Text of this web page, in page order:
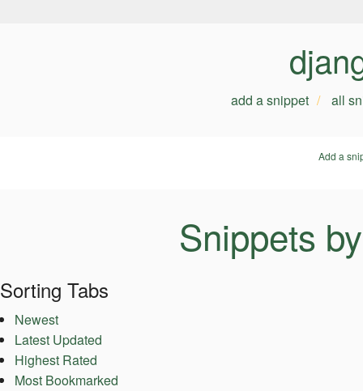
add a snippet all
Add a
Snippets
Sorting Tabs
Newest
Latest Updated
Highest Rated
Most Bookmarked